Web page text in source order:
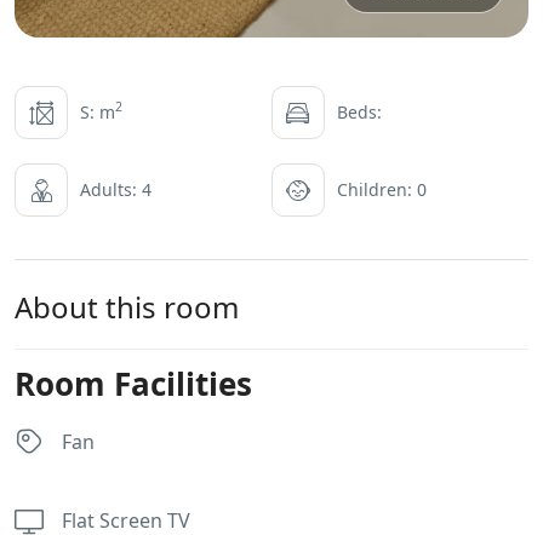
S: m2 Beds:
Adults: 4 Children: 0
About this room
Room Facilities
Fan
Flat Screen TV